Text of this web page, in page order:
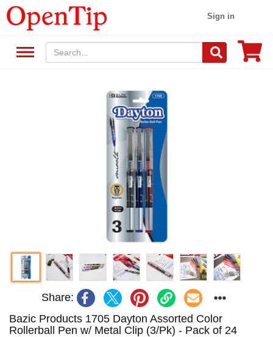
Sign in
Share:
Bazic Products 1705 Dayton Assorted Color
Rollerball Pen w/ Metal Clip (3/Pk) - Pack of 24